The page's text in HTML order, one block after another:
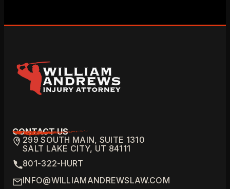
CONTACT US
299 SOUTH MAIN, SUITE 1310
SALT LAKE CITY, UT 84111
801-322-HURT
INFO@WILLIAMANDREWSLAW.COM